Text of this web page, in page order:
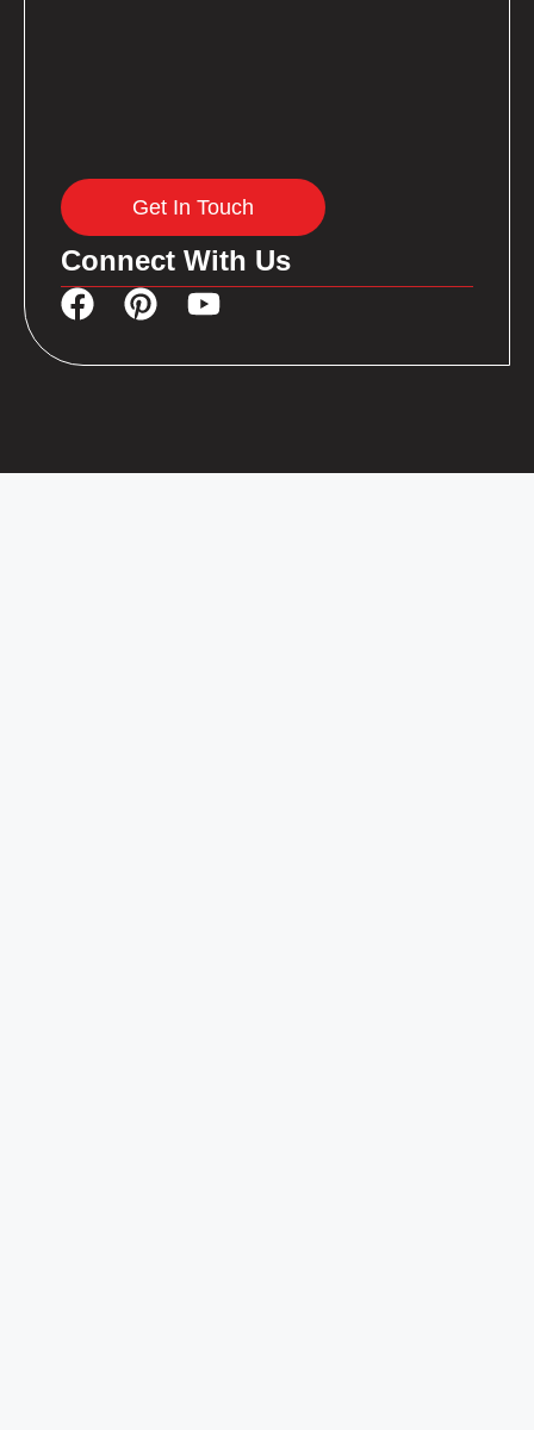
Get In Touch
Connect With Us